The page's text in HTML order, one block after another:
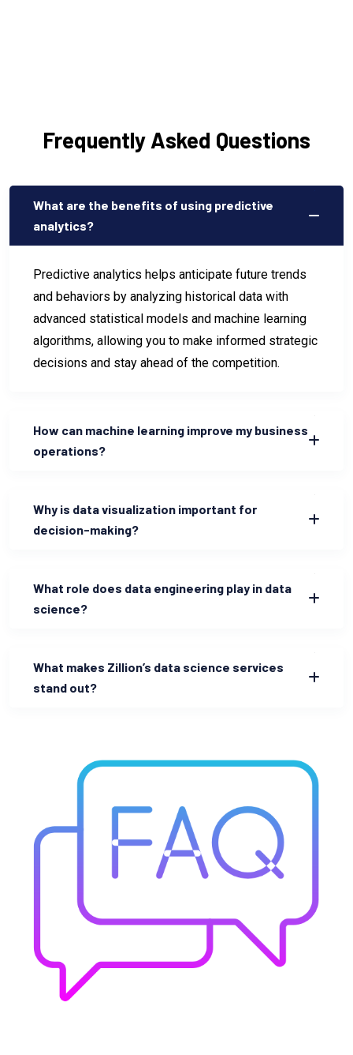
Frequently Asked Questions
What are the benefits of using predictive
analytics?
Predictive analytics helps anticipate future trends
and behaviors by analyzing historical data with
advanced statistical models and machine learning
algorithms, allowing you to make informed strategic
decisions and stay ahead of the competition.
How can machine learning improve my business
operations?
Why is data visualization important for
decision-making?
What role does data engineering play in data
science?
What makes Zillion’s data science services
stand out?